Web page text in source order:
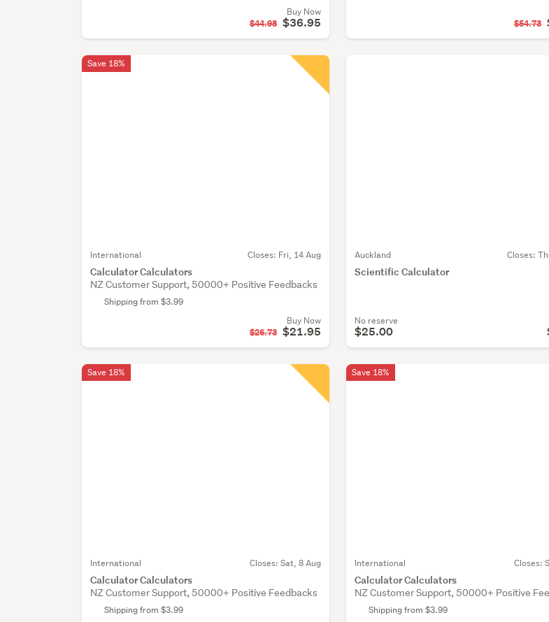
Buy Now
$44.98 $36.95 $54.73
International Closes: Fri, 14 Aug
Calculator Calculators
NZ Customer Support, 50000+ Positive Feedbacks
Shipping from $3.99
Buy Now
$26.73 $21.95
Save 18%
Auckland Closes:
Scientific Calculator
No reserve
$25.00
International Closes: Sat, 8 Aug
Calculator Calculators
NZ Customer Support, 50000+ Positive Feedbacks
Shipping from $3.99
Save 18%
International Closes:
Calculator Calculators
NZ Customer Support, 50000+ Positive
Shipping from $3.99
Save 18%